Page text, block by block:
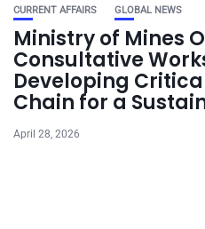
CURRENT AFFAIRS GLOBAL NEWS
Ministry of Mines
Consultative
Developing
Chain for a
April 28, 2026